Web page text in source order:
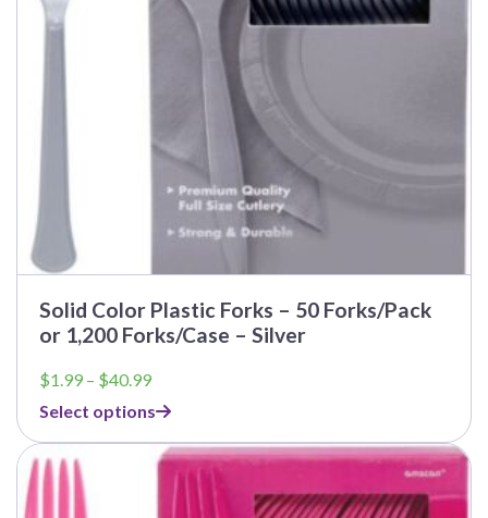
Solid Color Plastic Forks – 50 Forks/Pack
or 1,200 Forks/Case – Silver
$1.99 – $40.99Price
$1.99
through
$40.99
Select options